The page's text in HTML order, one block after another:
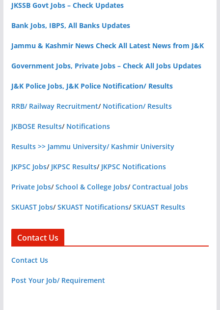
JKSSB Govt Jobs – Check Updates
Bank Jobs, IBPS, All Banks Updates
Jammu & Kashmir News Check All Latest News from J&K
Government Jobs, Private Jobs – Check All Jobs Updates
J&K Police Jobs, J&K Police Notification/ Results
RRB/ Railway Recruitment/ Notification/ Results
JKBOSE Results/ Notifications
Results >> Jammu University/ Kashmir University
JKPSC Jobs/ JKPSC Results/ JKPSC Notifications
Private Jobs/School & College Jobs/Contractual Jobs
SKUAST Jobs/SKUAST Notifications/SKUAST Results
Contact Us
Contact Us
Post Your Job/ Requirement